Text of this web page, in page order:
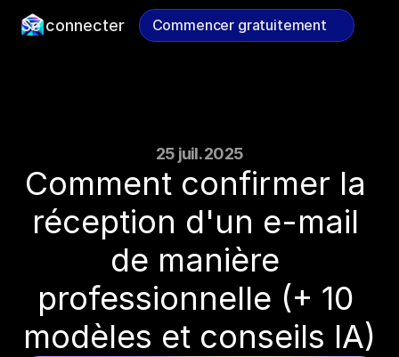
25 juil. 2025
Comment confirmer la
réception d'un e-mail
de manière
professionnelle (+ 10
modèles et conseils IA)
Se connecter Commencer gratuitement